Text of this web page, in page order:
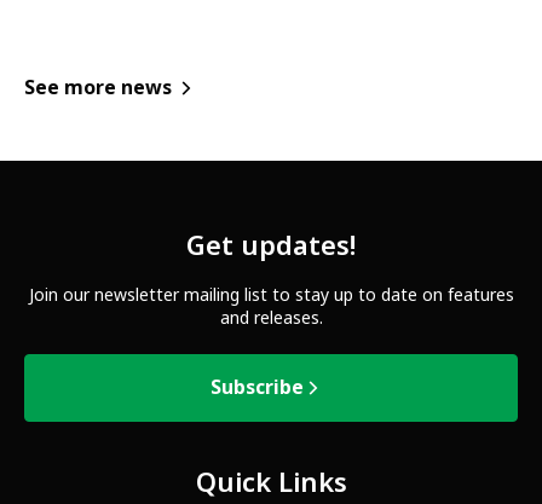
See more news
Get updates!
Join our newsletter mailing list to stay up to date on features
and releases.
Subscribe
Quick Links